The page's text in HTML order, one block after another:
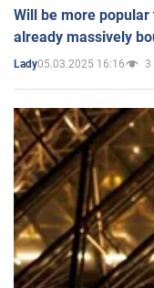
Will be more
already massively
Lady05.03.2025 16:16 3